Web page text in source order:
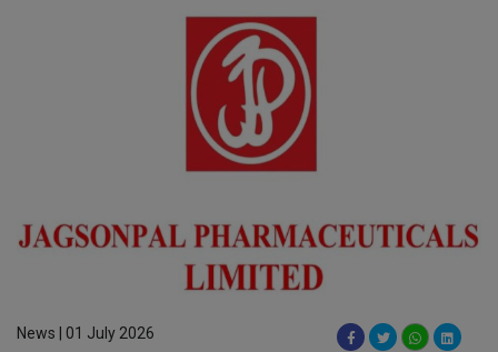
News | 01 July 2026